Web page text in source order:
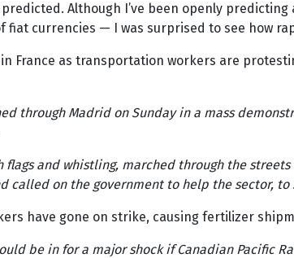
Although I’ve been openly
fiat currencies — I was surprised to see how
France as transportation workers are
through Madrid on Sunday in a mass
flags and whistling, marched through the
called on the government to help the sector,
have gone on strike, causing fertilizer
be in for a major shock if Canadian Pacific